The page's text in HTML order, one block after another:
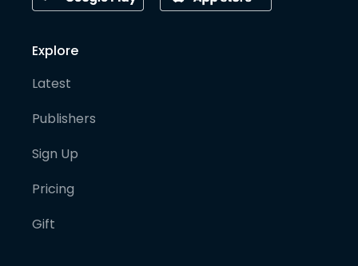
Explore
Latest
Publishers
Sign Up
Pricing
Gift